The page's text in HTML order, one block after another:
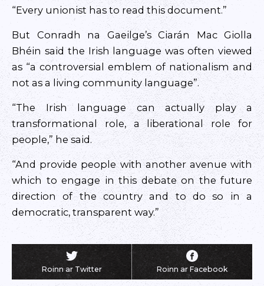
“Every unionist has to read this document.”
But Conradh na Gaeilge’s Ciarán Mac Giolla
Bhéin said the Irish language was often viewed
as “a controversial emblem of nationalism and
not as a living community language”.
“The Irish language can actually play a
transformational role, a liberational role for
people,” he said.
“And provide people with another avenue with
which to engage in this debate on the future
direction of the country and to do so in a
democratic, transparent way.”
Roinn ar Twitter Roinn ar Facebook